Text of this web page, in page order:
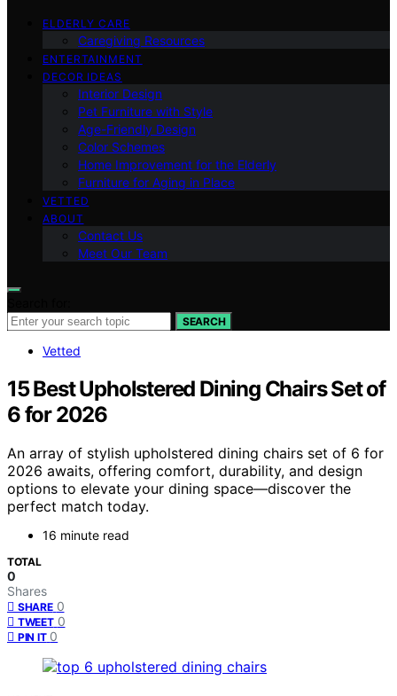
ELDERLY CARE
Caregiving Resources
ENTERTAINMENT
DECOR IDEAS
Interior Design
Pet Furniture with Style
Age-Friendly Design
Color Schemes
Home Improvement for the Elderly
Furniture for Aging in Place
VETTED
ABOUT
Contact Us
Meet Our Team
SEARCH
Vetted
15 Best Upholstered Dining Chairs Set of
6 for 2026
An array of stylish upholstered dining chairs set of 6 for
2026 awaits, offering comfort, durability, and design
options to elevate your dining space—discover the
perfect match today.
16 minute read
TOTAL
0
Shares
SHARE 0
TWEET 0
PIN IT 0